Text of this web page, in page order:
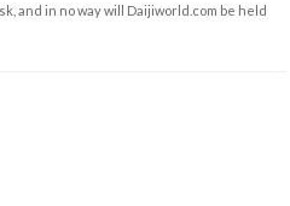
and in no way will Daijiworld.com be held